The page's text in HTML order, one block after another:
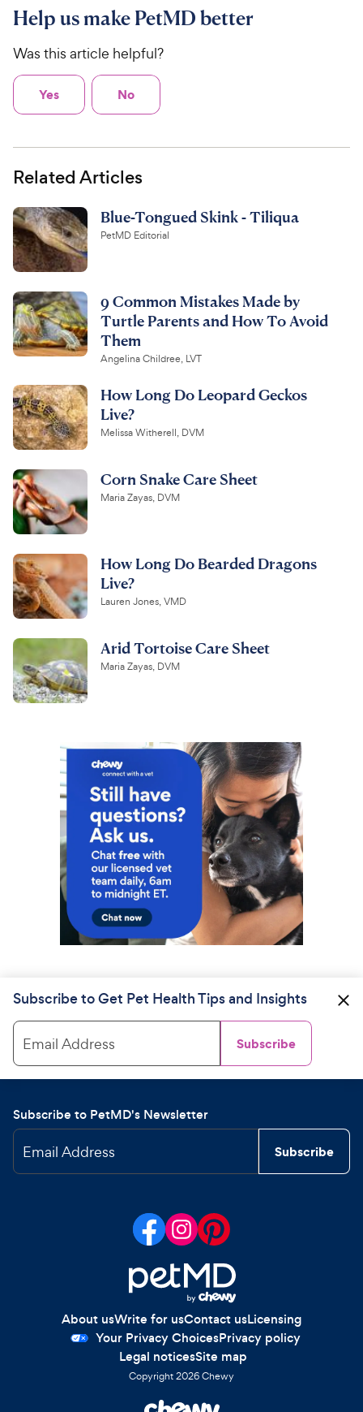
Help us make PetMD better
Was this article helpful?
Yes No
Related Articles
Blue-Tongued Skink - Tiliqua
PetMD Editorial
9 Common Mistakes Made by
Turtle Parents and How To Avoid
Them
Angelina Childree, LVT
How Long Do Leopard Geckos
Live?
Melissa Witherell, DVM
Corn Snake Care Sheet
Maria Zayas, DVM
How Long Do Bearded Dragons
Live?
Lauren Jones, VMD
Arid Tortoise Care Sheet
Maria Zayas, DVM
Subscribe to Get Pet Health Tips and Insights
Email Address Subscribe
Subscribe to PetMD's Newsletter
Email Address Subscribe
About usWrite for usContact usLicensing
Your Privacy ChoicesPrivacy policy
Legal noticesSite map
Copyright2026Chewy